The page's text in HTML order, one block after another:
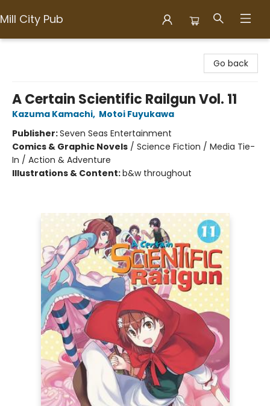
Mill City Pub
Go back
A Certain Scientific Railgun Vol. 11
Kazuma Kamachi, Motoi Fuyukawa
Publisher:Seven Seas Entertainment
Comics & Graphic Novels / Science Fiction / Media Tie-
In / Action & Adventure
Illustrations & Content:b&w throughout